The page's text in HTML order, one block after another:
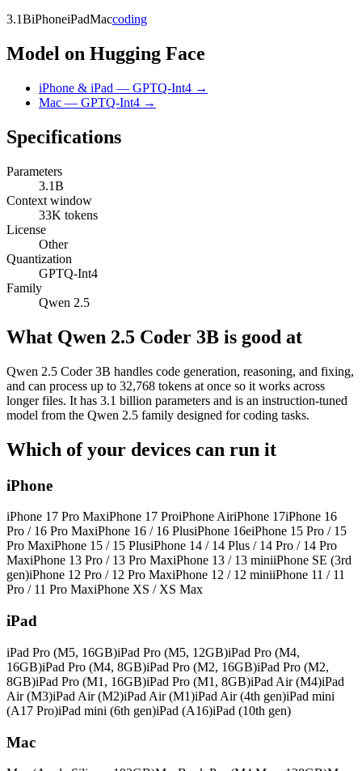
3.1BiPhoneiPadMaccoding
Model on Hugging Face
iPhone & iPad — GPTQ-Int4 →
Mac — GPTQ-Int4 →
Specifications
Parameters
3.1B
Context window
33K tokens
License
Other
Quantization
GPTQ-Int4
Family
Qwen 2.5
What Qwen 2.5 Coder 3B is good at
Qwen 2.5 Coder 3B handles code generation, reasoning, and fixing,
and can process up to 32,768 tokens at once so it works across
longer files. It has 3.1 billion parameters and is an instruction-tuned
model from the Qwen 2.5 family designed for coding tasks.
Which of your devices can run it
iPhone
iPhone 17 Pro MaxiPhone 17 ProiPhone AiriPhone 17iPhone 16
Pro / 16 Pro MaxiPhone 16 / 16 PlusiPhone 16eiPhone 15 Pro / 15
Pro MaxiPhone 15 / 15 PlusiPhone 14 / 14 Plus / 14 Pro / 14 Pro
MaxiPhone 13 Pro / 13 Pro MaxiPhone 13 / 13 miniiPhone SE (3rd
gen)iPhone 12 Pro / 12 Pro MaxiPhone 12 / 12 miniiPhone 11 / 11
Pro / 11 Pro MaxiPhone XS / XS Max
iPad
iPad Pro (M5, 16GB)iPad Pro (M5, 12GB)iPad Pro (M4,
16GB)iPad Pro (M4, 8GB)iPad Pro (M2, 16GB)iPad Pro (M2,
8GB)iPad Pro (M1, 16GB)iPad Pro (M1, 8GB)iPad Air (M4)iPad
Air (M3)iPad Air (M2)iPad Air (M1)iPad Air (4th gen)iPad mini
(A17 Pro)iPad mini (6th gen)iPad (A16)iPad (10th gen)
Mac